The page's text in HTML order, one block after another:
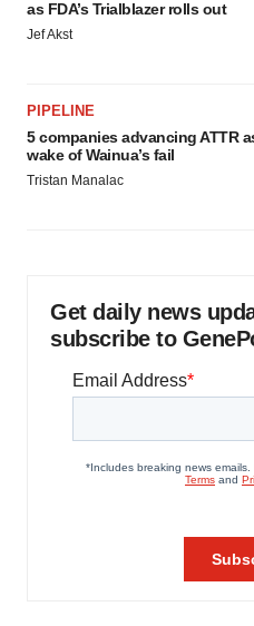
as FDA’s Trialblazer rolls out
Jef Akst
PIPELINE
5 companies advancing ATTR
wake of Wainua’s fail
Tristan Manalac
Get daily news
subscribe to